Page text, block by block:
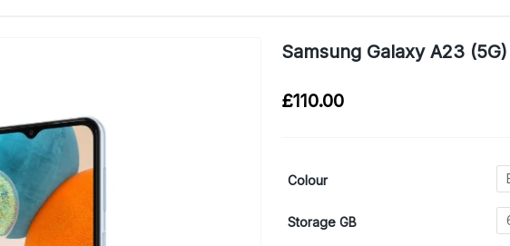
Samsung Galaxy A23 (5G)
£110.00
Colour
Storage GB